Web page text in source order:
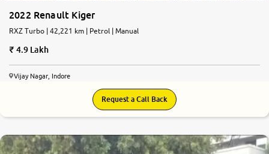
2022 Renault Kiger
RXZ Turbo | 42,221 km | Petrol | Manual
4.9 Lakh
Vijay Nagar, Indore
Request a Call Back